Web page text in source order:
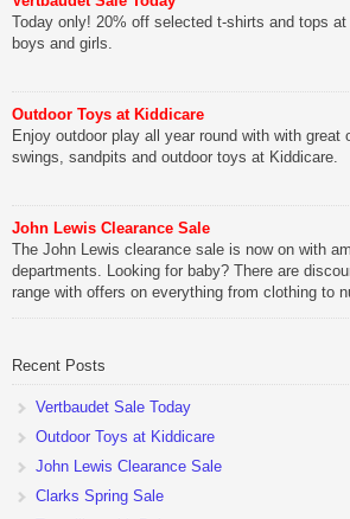
Today only! 20% off selected t-shirts and tops at
boys and girls.
Outdoor Toys at Kiddicare
Enjoy outdoor play all year round with with great
swings, sandpits and outdoor toys at Kiddicare.
John Lewis Clearance Sale
The John Lewis clearance sale is now on with
departments. Looking for baby? There are
range with offers on everything from clothing to
Recent Posts
Vertbaudet Sale Today
Outdoor Toys at Kiddicare
John Lewis Clearance Sale
Clarks Spring Sale